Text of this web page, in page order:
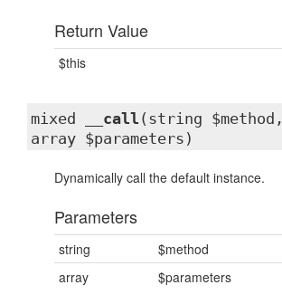
Return Value
$this
mixed __call (string $method,
array $parameters)
Dynamically call the default instance.
Parameters
string
$method
array
$parameters